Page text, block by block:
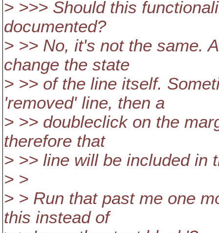
> >>> Should this
documented?
> >> No, it's not the same.
change the state
> >> of the line itself.
'removed' line, then a
> >> doubleclick on the
therefore that
> >> line will be included in
> >
> > Run that past me one
this instead of